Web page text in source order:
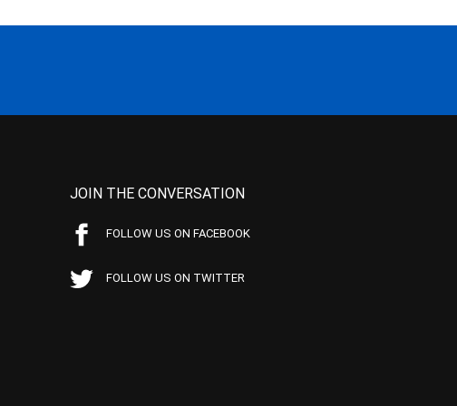
JOIN THE CONVERSATION
FOLLOW US ON FACEBOOK
FOLLOW US ON TWITTER